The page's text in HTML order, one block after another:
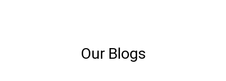
Our Blogs